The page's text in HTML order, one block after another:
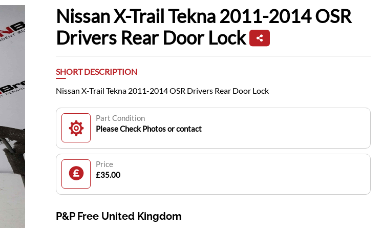
Nissan X-Trail Tekna 2011-2014 OSR
Drivers Rear Door Lock
SHORT DESCRIPTION
Nissan X-Trail Tekna 2011-2014 OSR Drivers Rear Door Lock
Part Condition
Please Check Photos or contact
Price
£35.00
P&P Free United Kingdom